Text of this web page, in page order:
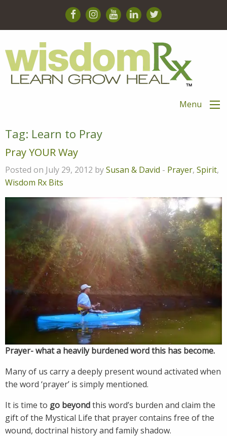
Menu
Tag: Learn to Pray
Pray YOUR Way
Posted on July 29, 2012 bySusan & David - Prayer, Spirit,
Wisdom Rx Bits
Prayer- what a heavily burdened word this has become.
Many of us carry a deeply present wound activated when
the word ‘prayer’ is simply mentioned.
It is time to go beyondthis word’s burden and claim the
gift of the Mystical Life that prayer contains free of the
wound, doctrinal history and family shadow.